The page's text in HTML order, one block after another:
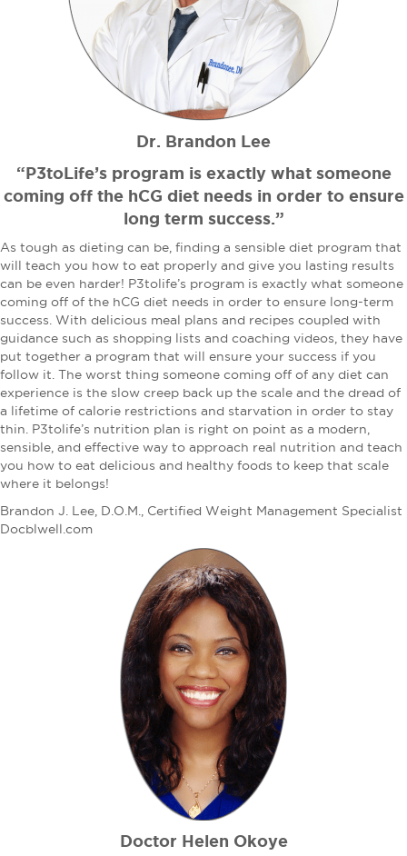
Dr. Brandon Lee
“P3toLife’s program is exactly what someone
coming off the hCG diet needs in order to ensure
long term success.”
As tough as dieting can be, finding a sensible diet program that
will teach you how to eat properly and give you lasting results
can be even harder! P3tolife’s program is exactly what someone
coming off of the hCG diet needs in order to ensure long-term
success. With delicious meal plans and recipes coupled with
guidance such as shopping lists and coaching videos, they have
put together a program that will ensure your success if you
follow it. The worst thing someone coming off of any diet can
experience is the slow creep back up the scale and the dread of
a lifetime of calorie restrictions and starvation in order to stay
thin. P3tolife’s nutrition plan is right on point as a modern,
sensible, and effective way to approach real nutrition and teach
you how to eat delicious and healthy foods to keep that scale
where it belongs!
Brandon J. Lee, D.O.M., Certified Weight Management Specialist
Docblwell.com
Doctor Helen Okoye